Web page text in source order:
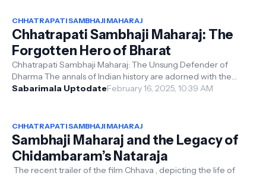
CHHATRAPATI SAMBHAJI MAHARAJ
Chhatrapati Sambhaji Maharaj: The
Forgotten Hero of Bharat
Chhatrapati Sambhaji Maharaj: The Unsung Defender of
Dharma The annals of Indian history are adorned with the
valorous tales of warriors wh...
Sabarimala UptodateFebruary 16, 2025, 10:39 AM
CHHATRAPATI SAMBHAJI MAHARAJ
Sambhaji Maharaj and the Legacy of
Chidambaram’s Nataraja
The recent trailer of the film Chhava , depicting the life of